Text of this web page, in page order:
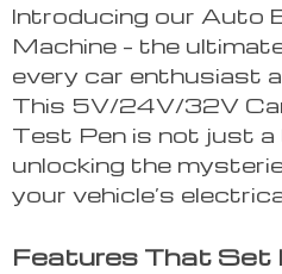
Introducing our Auto
Machine – the
every car enthusiast
This 5V/24V/32V
Test Pen is not just a
unlocking the
your vehicle’s
Features That Set